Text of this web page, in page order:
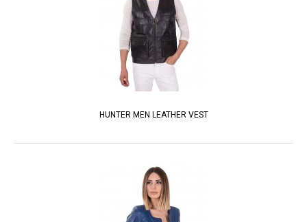
HUNTER MEN LEATHER VEST